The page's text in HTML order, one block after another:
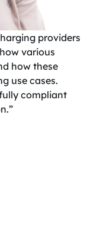
providers
various
how these
use cases.
compliant